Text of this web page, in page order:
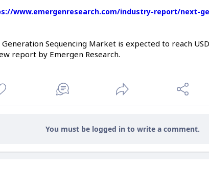
www.emergenresearch.com/industry-report/next-
Sequencing Market is expected to reach
report by Emergen Research.
You must be logged in to write a comment.